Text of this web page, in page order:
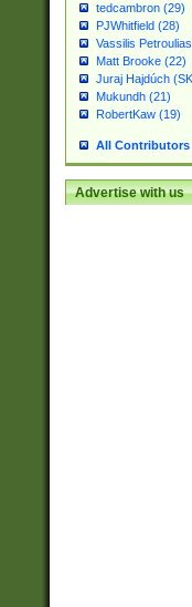
tedcambron (29)
PJWhitfield (28)
Vassilis
Matt Brooke (22)
Juraj Hajdúch
Mukundh (21)
RobertKaw (19)
All Contributors
Advertise with us